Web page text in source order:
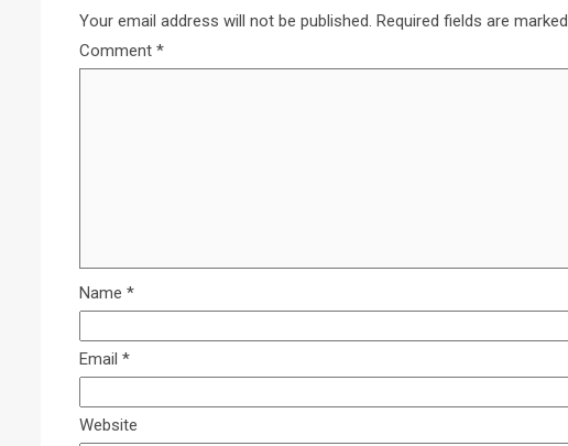
Your email address will not be published. Required fields are marked
Comment *
Name *
Email *
Website